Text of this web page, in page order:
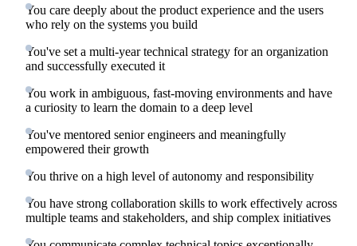
You care deeply about the product experience and the users
who rely on the systems you build
You've set a multi-year technical strategy for an organization
and successfully executed it
You work in ambiguous, fast-moving environments and have
a curiosity to learn the domain to a deep level
You've mentored senior engineers and meaningfully
empowered their growth
You thrive on a high level of autonomy and responsibility
You have strong collaboration skills to work effectively across
multiple teams and stakeholders, and ship complex initiatives